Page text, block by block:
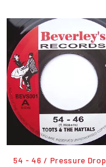
54 - 46 / Pressure Drop